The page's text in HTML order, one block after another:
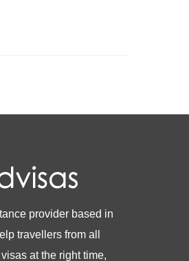
provider based in
travellers from all
at the right time,